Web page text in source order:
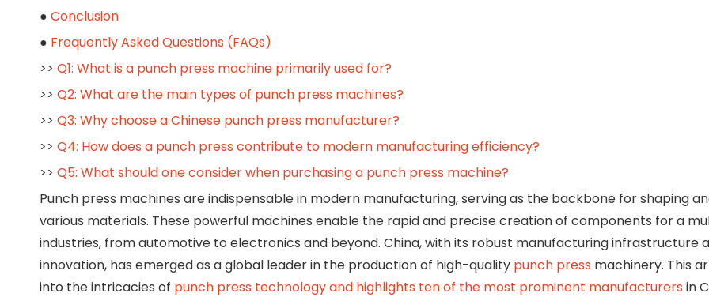
● Conclusion
● Frequently Asked Questions (FAQs)
>> Q1: What is a punch press machine primarily used for?
>> Q2: What are the main types of punch press machines?
>> Q3: Why choose a Chinese punch press manufacturer?
>> Q4: How does a punch press contribute to modern manufacturing efficiency?
>> Q5: What should one consider when purchasing a punch press machine?
Punch press machines are indispensable in modern manufacturing, serving as the backbone for shaping
various materials. These powerful machines enable the rapid and precise creation of components for a
industries, from automotive to electronics and beyond. China, with its robust manufacturing infrastructure
innovation, has emerged as a global leader in the production of high-quality punch press machinery. This
into the intricacies of punch press technology and highlights ten of the most prominent manufacturers in